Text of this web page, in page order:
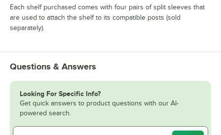
Each shelf purchased comes with four pairs of split sleeves that
are used to attach the shelf to its compatible posts (sold
separately).
Questions & Answers
Looking For Specific Info?
Get quick answers to product questions with our AI-
powered search.